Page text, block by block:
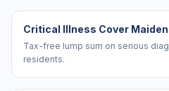
Critical Illness Cover
Tax-free lump sum on serious
residents.